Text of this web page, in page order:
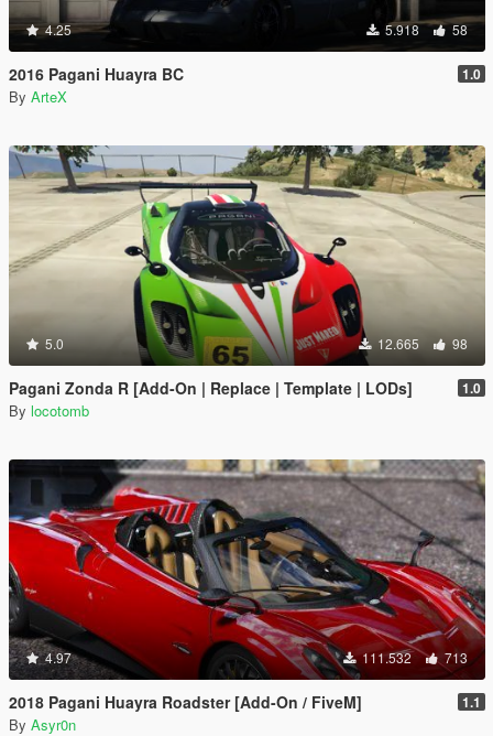
4.25 5.918 58
2016 Pagani Huayra BC 1.0
By ArteX
5.0 12.665 98
Pagani Zonda R [Add-On | Replace | Template | LODs] 1.0
By locotomb
4.97 111.532 713
2018 Pagani Huayra Roadster [Add-On / FiveM] 1.1
By Asyr0n